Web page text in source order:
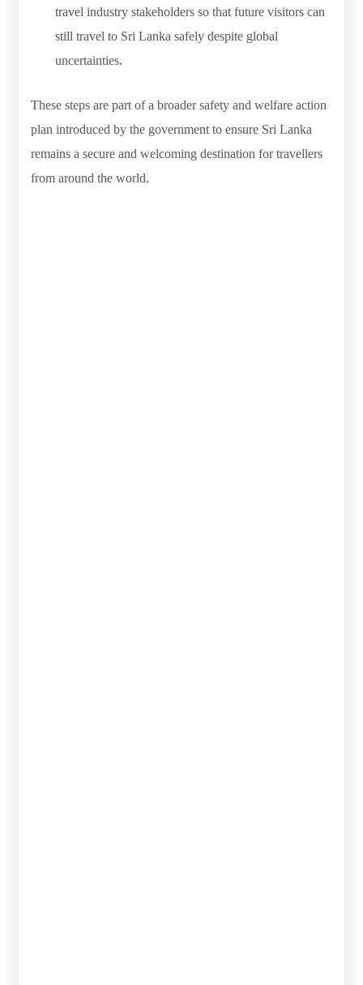
travel industry stakeholders so that future visitors can
still travel to Sri Lanka safely despite global
uncertainties.
These steps are part of a broader safety and welfare action
plan introduced by the government to ensure Sri Lanka
remains a secure and welcoming destination for travellers
from around the world.